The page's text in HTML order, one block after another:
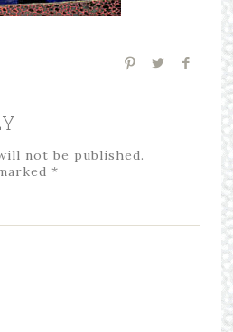
not be published.
*